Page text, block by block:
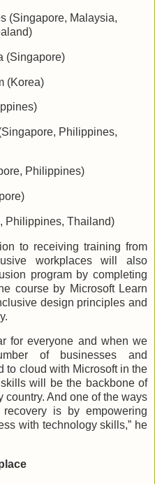
(Singapore, Malaysia,
(Singapore)
(Korea)
Philippines,
Philippines)
Philippines, Thailand)
to receiving training from
workplaces will also
program by completing
course by Microsoft Learn
design principles and
for everyone and when we
of businesses and
to cloud with Microsoft in the
will be the backbone of
country. And one of the ways
is by empowering
with technology skills,” he